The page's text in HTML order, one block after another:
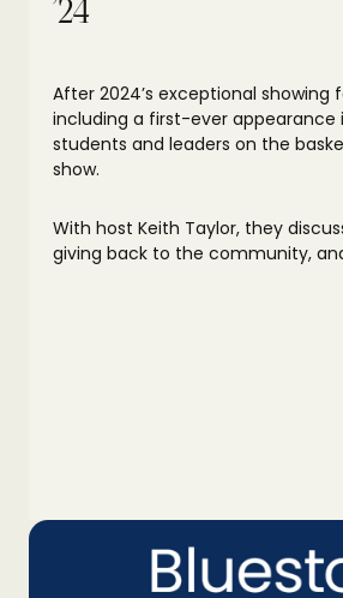
’24
After 2024’s exceptional showing
including a first-ever appearance
students and leaders on the
show.
With host Keith Taylor, they
giving back to the community,